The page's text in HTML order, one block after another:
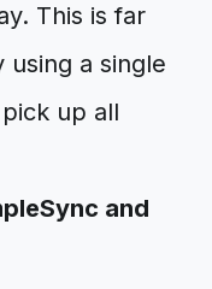
This is far
a single
up all
and